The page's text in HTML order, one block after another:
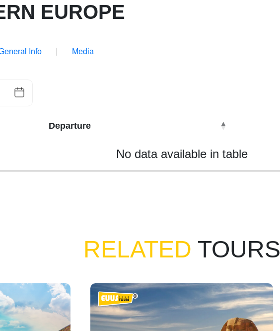
EUROPE
Info Media
Departure
No data available in table
RELATED TOURS